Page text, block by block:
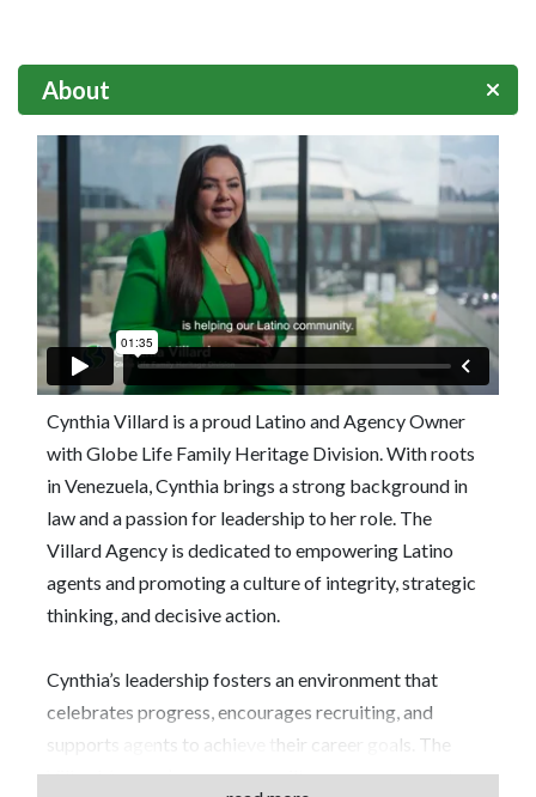
About
Cynthia Villard is a proud Latino and Agency Owner
with Globe Life Family Heritage Division. With roots
in Venezuela, Cynthia brings a strong background in
law and a passion for leadership to her role. The
Villard Agency is dedicated to empowering Latino
agents and promoting a culture of integrity, strategic
thinking, and decisive action.
Cynthia’s leadership fosters an environment that
celebrates progress, encourages recruiting, and
supports agents to achieve their career goals. The
Villard Agency’s success is built on mutual respect,